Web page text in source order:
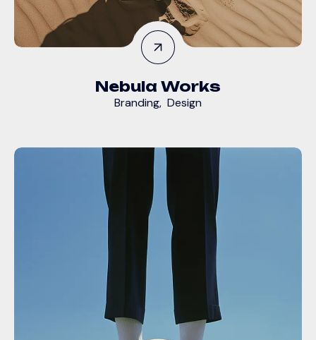
Nebula Works
Branding, Design